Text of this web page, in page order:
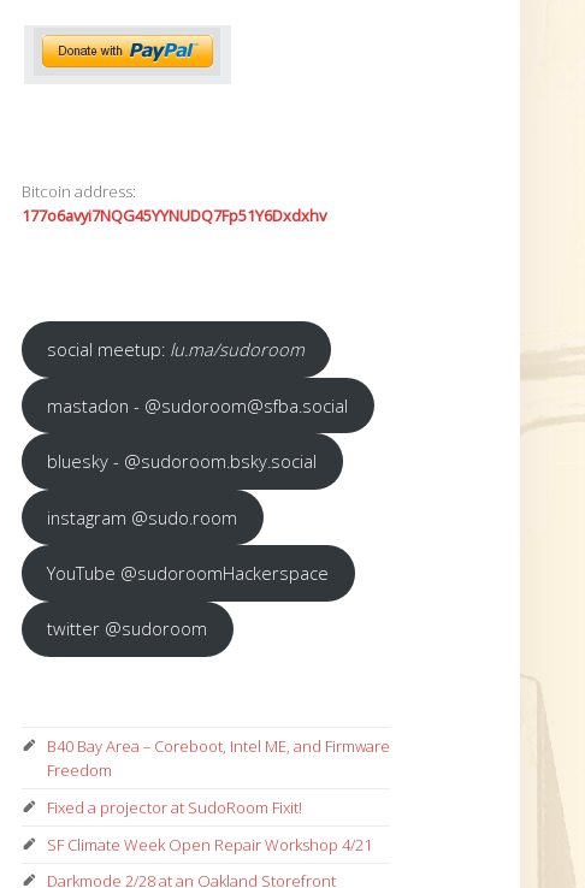
Bitcoin address:
177o6avyi7NQG45YYNUDQ7Fp51Y6Dxdxhv
social meetup: lu.ma/sudoroom
mastadon - @sudoroom@sfba.social
bluesky - @sudoroom.bsky.social
instagram @sudo.room
YouTube @sudoroomHackerspace
twitter @sudoroom
B40 Bay Area – Coreboot, Intel ME, and Firmware
Freedom
Fixed a projector at SudoRoom Fixit!
SF Climate Week Open Repair Workshop 4/21
Darkmode 2/28 at an Oakland Storefront